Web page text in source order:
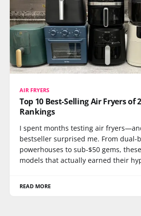
AIR FRYERS
Top 10 Best-Selling Air Fryers of
Rankings
I spent months testing air
bestseller surprised me. From dual-
powerhouses to sub-$50 gems,
models that actually earned their
READ MORE